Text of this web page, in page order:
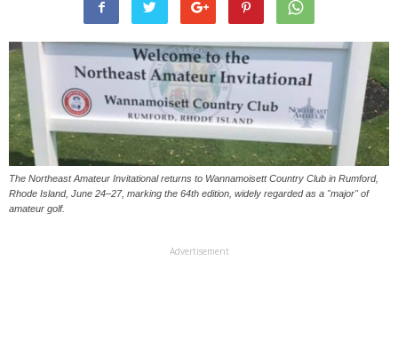
The Northeast Amateur Invitational returns to Wannamoisett Country Club in Rumford,
Rhode Island, June 24–27, marking the 64th edition, widely regarded as a "major" of
amateur golf.
Advertisement